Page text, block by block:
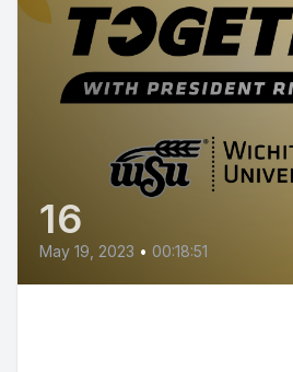
16
May 19, 2023 • 00:18:51